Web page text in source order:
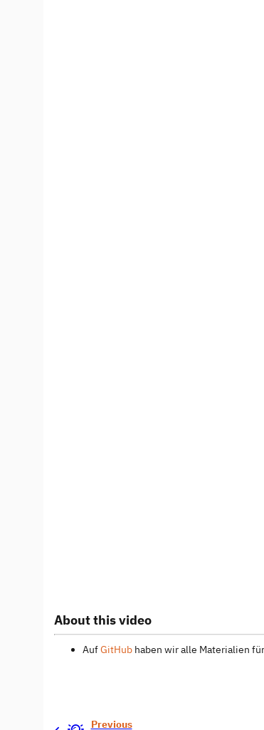
About this video
AufGitHubhaben wir alle Materialien
Previous